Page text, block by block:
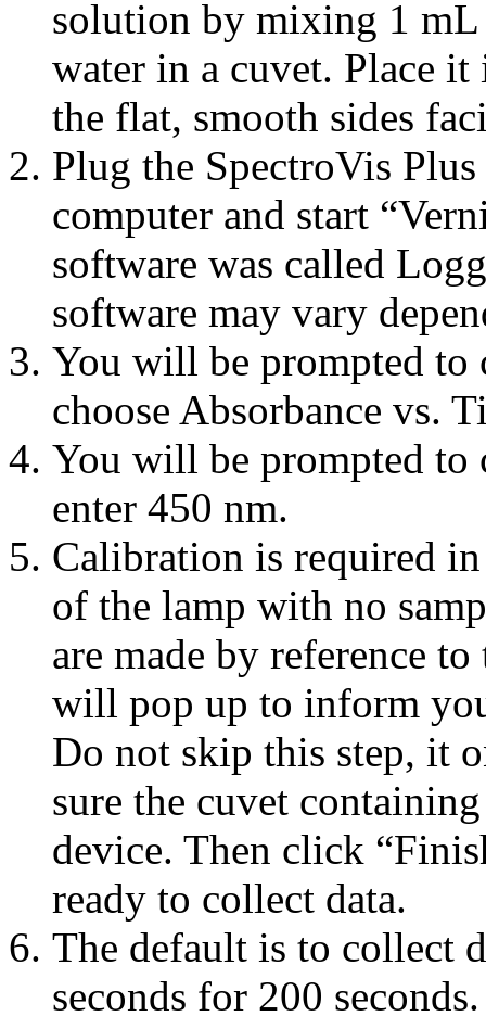
solution by mixing 1
water in a cuvet. Place
the flat, smooth sides
Plug the SpectroVis
computer and start
software was called
software may vary
You will be prompted to
choose Absorbance vs.
You will be prompted to
enter 450 nm.
Calibration is required
of the lamp with no
are made by reference
will pop up to inform
Do not skip this step, it
sure the cuvet
device. Then click
ready to collect data.
The default is to collect
seconds for 200